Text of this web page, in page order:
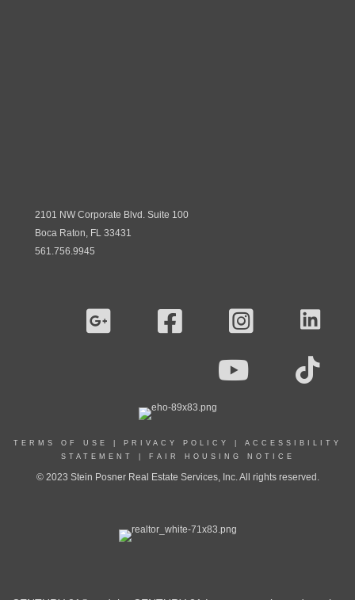
2101 NW Corporate Blvd. Suite 100
Boca Raton, FL 33431
561.756.9945
TERMS OF USE PRIVACY POLICY
ACCESSIBILITY
STATEMENT
FAIR HOUSING NOTICE
© 2023 Stein Posner Real Estate Services, Inc. All rights reserved.